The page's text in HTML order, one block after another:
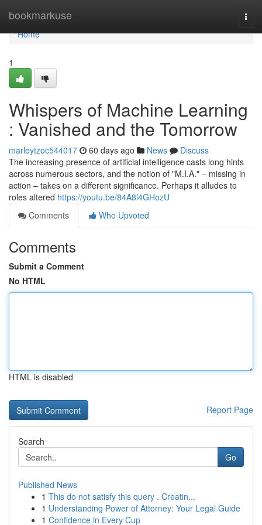
bookmarkuse
Home
Home
1
Whispers of Machine Learning
: Vanished and the Tomorrow
marleytzoc544017 60 days ago News
Discuss
The increasing presence of artificial intelligence casts long hints
across numerous sectors, and the notion of "M.I.A." – missing in
action – takes on a different significance. Perhaps it alludes to
roles altered https://youtu.be/84A8l4GHozU
Comments
Who Upvoted
Comments
Submit a Comment
No HTML
HTML is disabled
Report Page
Search
Go
Published News
1 This do not satisfy this query . Creatin...
1 Understanding Power of Attorney: Your Legal Guide
1 Confidence in Every Cup